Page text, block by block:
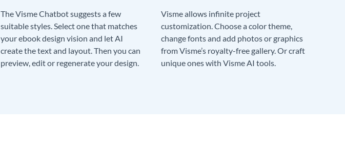
The Visme Chatbot suggests a few
suitable styles. Select one that matches
your ebook design vision and let AI
create the text and layout. Then you can
preview, edit or regenerate your design.
Visme allows infinite project
customization. Choose a color theme,
change fonts and add photos or graphics
from Visme’s royalty-free gallery. Or craft
unique ones with Visme AI tools.